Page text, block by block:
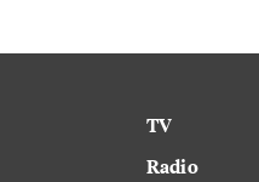
TV
Radio